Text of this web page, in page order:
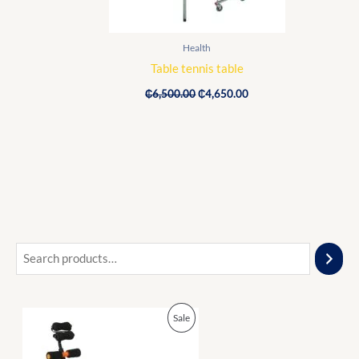
SaleP
r
i
g
Health
Table tennis table
₵6,500.00₵4,650.00